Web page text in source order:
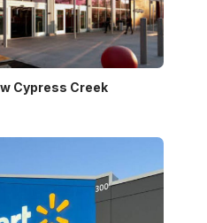
Cypress Creek